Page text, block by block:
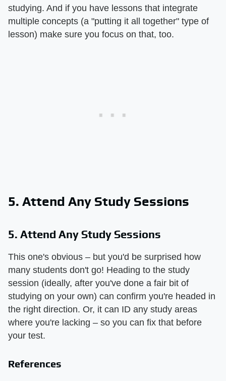
studying. And if you have lessons that integrate
multiple concepts (a "putting it all together" type of
lesson) make sure you focus on that, too.
5. Attend Any Study Sessions
5. Attend Any Study Sessions
This one's obvious – but you'd be surprised how
many students don't go! Heading to the study
session (ideally, after you've done a fair bit of
studying on your own) can confirm you're headed in
the right direction. Or, it can ID any study areas
where you're lacking – so you can fix that before
your test.
References